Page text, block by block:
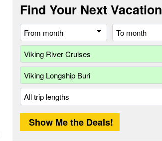
Find Your Next Vacation
From
month